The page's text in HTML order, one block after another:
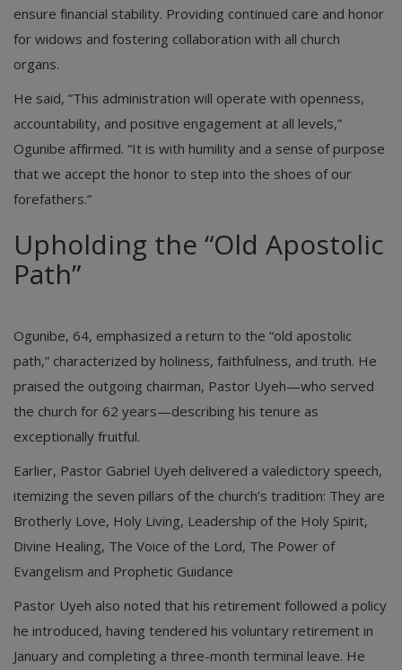
ensure financial stability. Providing continued care and honor
for widows and fostering collaboration with all church
organs.
He said, ​”This administration will operate with openness,
accountability, and positive engagement at all levels,”
Ogunibe affirmed. “It is with humility and a sense of purpose
that we accept the honor to step into the shoes of our
forefathers.”
Upholding the “Old Apostolic
Path”
​Ogunibe, 64, emphasized a return to the “old apostolic
path,” characterized by holiness, faithfulness, and truth. He
praised the outgoing chairman, Pastor Uyeh—who served
the church for 62 years—describing his tenure as
exceptionally fruitful.
​Earlier, Pastor Gabriel Uyeh delivered a valedictory speech,
itemizing the seven pillars of the church’s tradition: They are ​
Brotherly Love, ​Holy Living, ​Leadership of the Holy Spirit, ​
Divine Healing, ​The Voice of the Lord, ​The Power of
Evangelism and ​Prophetic Guidance
​Pastor Uyeh also noted that his retirement followed a policy
he introduced, having tendered his voluntary retirement in
January and completing a three-month terminal leave. He